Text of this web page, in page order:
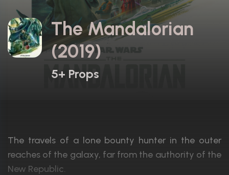
The Mandalorian
(2019)
5+ Props
The travels of a lone bounty hunter in the outer
reaches of the galaxy, far from the authority of the
New Republic.